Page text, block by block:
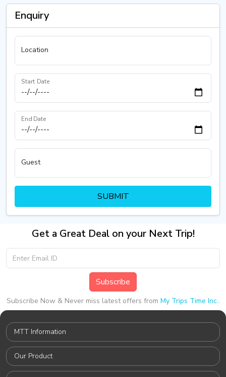
Enquiry
Location
Start Date
End Date
Guest
SUBMIT
Get a Great Deal on your Next Trip!
Subscribe
Subscribe Now & Never miss latest offers from My Trips Time Inc..
MTT Information
Our Product